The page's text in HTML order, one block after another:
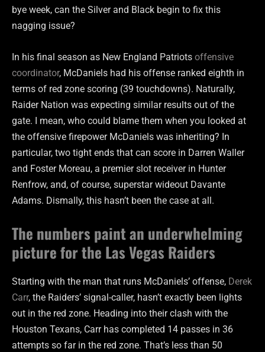
bye week, can the Silver and Black begin to fix this
nagging issue?
In his final season as New England Patriots offensive
coordinator, McDaniels had his offense ranked eighth in
terms of red zone scoring (39 touchdowns). Naturally,
Raider Nation was expecting similar results out of the
gate. I mean, who could blame them when you looked at
the offensive firepower McDaniels was inheriting? In
particular, two tight ends that can score in Darren Waller
and Foster Moreau, a premier slot receiver in Hunter
Renfrow, and, of course, superstar wideout Davante
Adams. Dismally, this hasn’t been the case at all.
The numbers paint an underwhelming
picture for the Las Vegas Raiders
Starting with the man that runs McDaniels’ offense, Derek
Carr, the Raiders’ signal-caller, hasn’t exactly been lights
out in the red zone. Heading into their clash with the
Houston Texans, Carr has completed 14 passes in 36
attempts so far in the red zone. That’s less than 50